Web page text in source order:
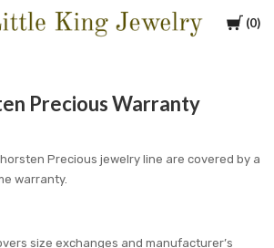
Cart
0
Little
Jewelry
Precious Warranty
Precious jewelry line are covered by a
warranty.
size exchanges and manufacturer’s